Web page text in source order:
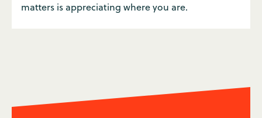
matters is appreciating where you are.